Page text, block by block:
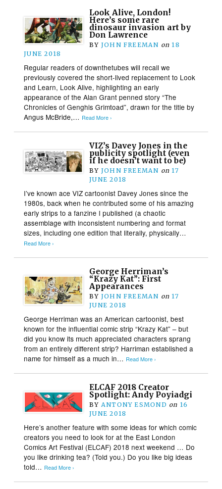
Look Alive, London!
Here’s some rare
dinosaur invasion art by
Don Lawrence
BY JOHN FREEMAN on 18
JUNE 2018
Regular readers of downthetubes will recall we
previously covered the short-lived replacement to Look
and Learn, Look Alive, highlighting an early
appearance of the Alan Grant penned story “The
Chronicles of Genghis Grimtoad”, drawn for the title by
Angus McBride,… Read More ›
VIZ’s Davey Jones in the
publicity spotlight (even
if he doesn’t want to be)
BY JOHN FREEMAN on 17
JUNE 2018
I’ve known ace VIZ cartoonist Davey Jones since the
1980s, back when he contributed some of his amazing
early strips to a fanzine I published (a chaotic
assemblage with inconsistent numbering and format
sizes, including one edition that literally, physically…
Read More ›
George Herriman’s
“Krazy Kat”: First
Appearances
BY JOHN FREEMAN on 17
JUNE 2018
George Herriman was an American cartoonist, best
known for the influential comic strip “Krazy Kat” – but
did you know its much appreciated characters sprang
from an entirely different strip? Harriman established a
name for himself as a much in… Read More ›
ELCAF 2018 Creator
Spotlight: Andy Poyiadgi
BY ANTONY ESMOND on 16
JUNE 2018
Here’s another feature with some ideas for which comic
creators you need to look for at the East London
Comics Art Festival (ELCAF) 2018 next weekend … Do
you like drinking tea? (Told you.) Do you like big ideas
told… Read More ›